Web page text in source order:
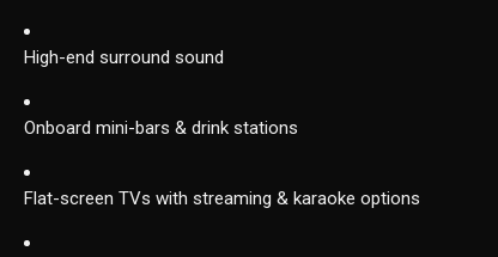
High-end surround sound
Onboard mini-bars & drink stations
Flat-screen TVs with streaming & karaoke options